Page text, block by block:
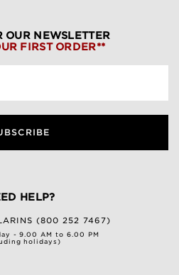
OUR NEWSLETTER
FIRST ORDER**
HELP?
(800 252 7467)
- 9.00 AM to 6.00 PM
holidays)